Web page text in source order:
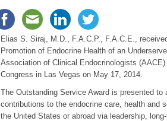
Elias S. Siraj, M.D., F.A.C.P., F.A.C.E.,
Promotion of Endocrine Health of an
Association of Clinical Endocrinologists
Congress in Las Vegas on May 17, 2014.
The Outstanding Service Award is presented to
contributions to the endocrine care, health and
the United States or abroad via leadership,